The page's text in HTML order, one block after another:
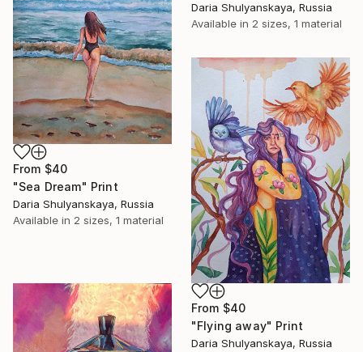
Daria Shulyanskaya, Russia
Available in 2 sizes, 1 material
From $40
"Sea Dream" Print
Daria Shulyanskaya, Russia
Available in 2 sizes, 1 material
From $40
"Flying away" Print
Daria Shulyanskaya, Russia